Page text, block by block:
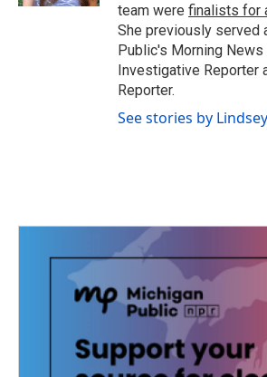
team were finalists for
She previously served
Public's Morning News
Investigative Reporter
Reporter.
See stories by